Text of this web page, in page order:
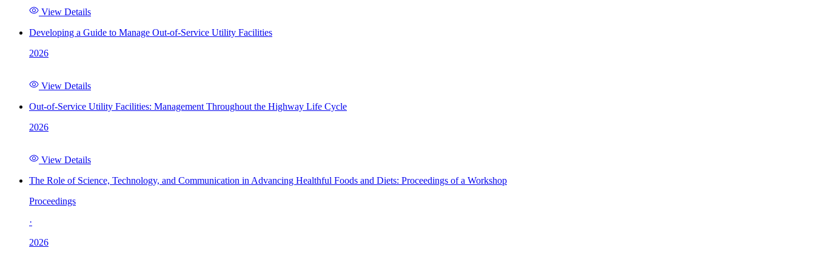
View Details
Developing a Guide to Manage Out-of-Service Utility Facilities
2026
View Details
Out-of-Service Utility Facilities: Management Throughout the Highway Life Cycle
2026
View Details
The Role of Science, Technology, and Communication in Advancing Healthful Foods and Diets: Proceedings of a Workshop
Proceedings
·
2026